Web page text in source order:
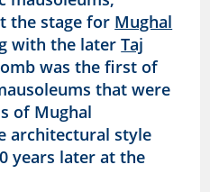
the stage for Mughal
with the laterTaj
was the first of
that were
of Mughal
architectural style
years later at the